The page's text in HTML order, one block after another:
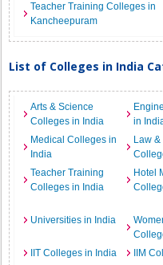
Teacher Training Colleges in
Kancheepuram
List of Colleges in India
Arts & Science
Colleges in India
in
Medical Colleges in
India
Law &
Teacher Training
Colleges in India
Hotel
Universities in India
IIT Colleges in India
IIM